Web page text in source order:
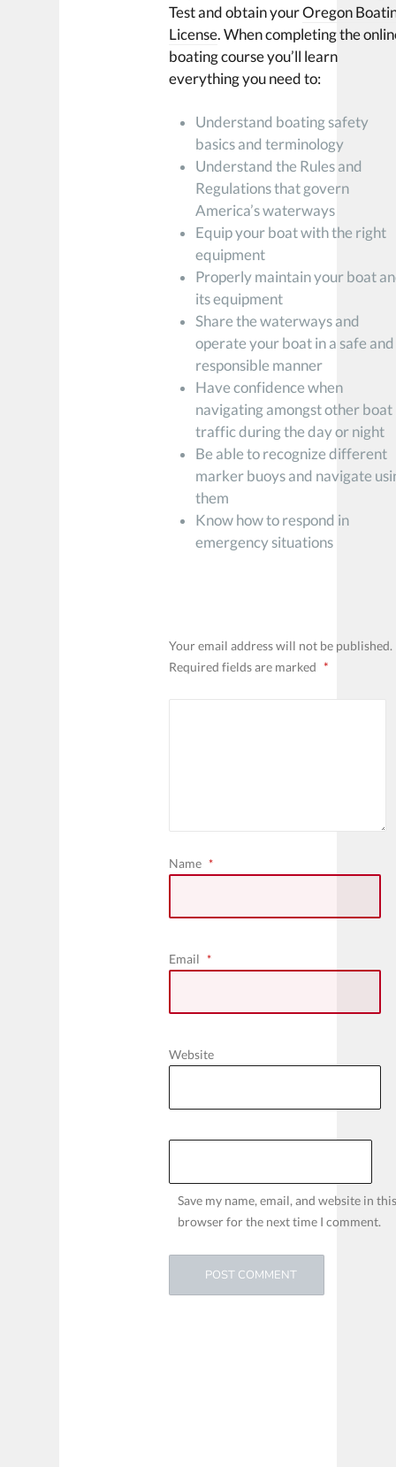
Test and obtain yourOregon
License. When completing the
boating course you’ll learn
everything you need to:
Understand boating safety
basics and terminology
Understand the Rules and
Regulations that govern
America’s waterways
Equip your boat with the right
equipment
Properly maintain your boat
its equipment
Share the waterways and
operate your boat in a safe and
responsible manner
Have confidence when
navigating amongst other boat
traffic during the day or night
Be able to recognize different
marker buoys and navigate
them
Know how to respond in
emergency situations
Your email address will not be published.
Required fields are marked *
Name *
Email *
Website
Save my name, email, and website in
browser for the next time I comment.